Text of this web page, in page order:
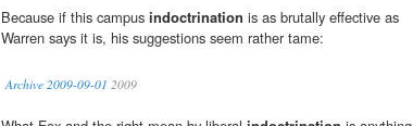
Because if this campus indoctrination is as brutally effective as
Warren says it is, his suggestions seem rather tame:
Archive 2009-09-01 2009